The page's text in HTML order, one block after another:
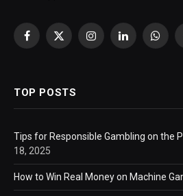
Facebook
X
InstagramLinkedIn
TOP POSTS
Tips for Responsible Gambling on the
18, 2025
How to Win Real Money on Machine